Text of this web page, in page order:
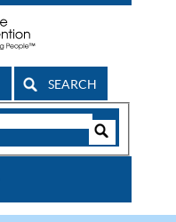
SEARCH